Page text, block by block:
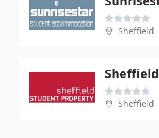
Sheffield
Sheffield